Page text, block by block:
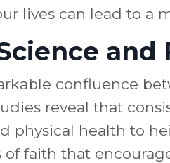
lives can lead to a
and
confluence
reveal that
physical health to
faith that